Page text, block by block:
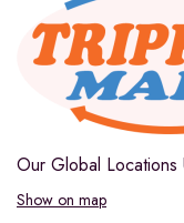
Our Global Locations
Show on map